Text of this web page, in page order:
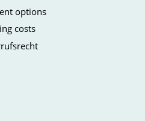
options
costs